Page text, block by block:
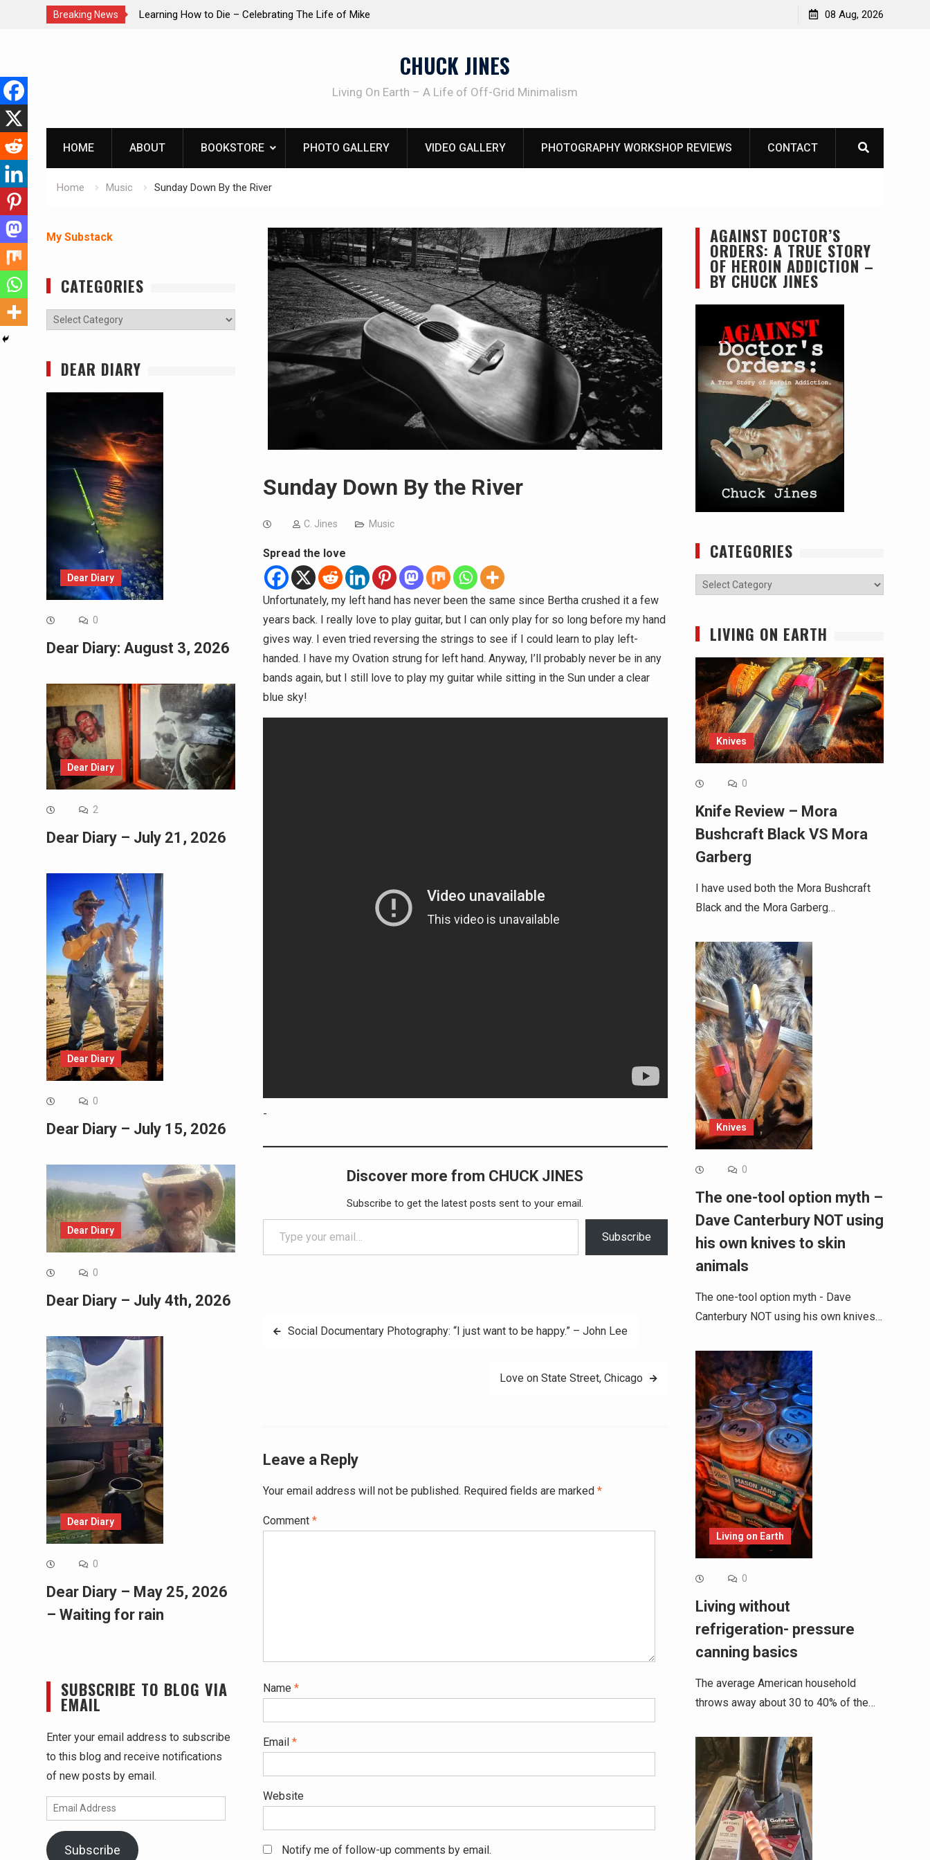
Breaking News
The Life of Mike INTRUDER! Real home protection dog at work! 08 Aug, 2026
content
CHUCK JINES
Living On Earth – A Life of Off-Grid Minimalism
HOME ABOUT BOOKSTORE PHOTO GALLERY VIDEO GALLERY PHOTOGRAPHY WORKSHOP REVIEWS CONTACT
Home Music Sunday Down By the River
Sunday Down By the River
C. Jines Music
Spread the love
Unfortunately, my left hand has never been the same since Bertha crushed it a few
years back. I really love to play guitar, but I can only play for so long before my hand
gives way. I even tried reversing the strings to see if I could learn to play left-
handed. I have my Ovation strung for left hand. Anyway, I’ll probably never be in any
bands again, but I still love to play my guitar while sitting in the Sun under a clear
blue sky!
-
Discover more from CHUCK JINES
Subscribe to get the latest posts sent to your email.
Type your email…
Subscribe
PostSocial Documentary Photography: “I just want to be happy.” – John Lee
Love on State Street, Chicago
Leave a Reply
Your email address will not be published. Required fields are marked *
Comment *
Name *
Email *
Website
Notify me of follow-up comments by email.
Alternative:
AGAINST DOCTOR’S
ORDERS: A TRUE STORY
OF HEROIN ADDICTION –
BY CHUCK JINES
CATEGORIES
Categories
LIVING ON EARTH
Knives
0
Knife Review – Mora
Bushcraft Black VS Mora
Garberg
I have used both the Mora Bushcraft
Black and the Mora Garberg…
Knives
0
The one-tool option myth –
Dave Canterbury NOT using
his own knives to skin
animals
The one-tool option myth - Dave
Canterbury NOT using his own knives…
Living on Earth
0
Living without
refrigeration- pressure
canning basics
The average American household
throws away about 30 to 40% of the…
My Substack
CATEGORIES
Categories
DEAR DIARY
Dear Diary
0
Dear Diary: August 3, 2026
Dear Diary
2
Dear Diary – July 21, 2026
Dear Diary
0
Dear Diary – July 15, 2026
Dear Diary
0
Dear Diary – July 4th, 2026
Dear Diary
0
Dear Diary – May 25, 2026
– Waiting for rain
SUBSCRIBE TO BLOG VIA
EMAIL
Enter your email address to subscribe
to this blog and receive notifications
of new posts by email.
Email
Address
Subscribe